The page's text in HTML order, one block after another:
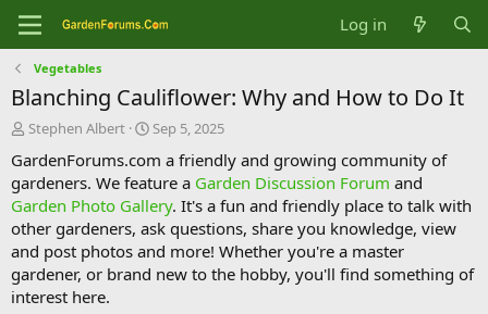
Log in
Vegetables
Blanching Cauliflower: Why and How to Do It
T
r
e
a
d
s
t
a
r
Stephen Albert
S
a
r
t
d
a
t
e
Sep 5, 2025
GardenForums.com a friendly and growing community of
gardeners. We feature a Garden Discussion Forum and
Garden Photo Gallery. It's a fun and friendly place to talk with
other gardeners, ask questions, share you knowledge, view
and post photos and more! Whether you're a master
gardener, or brand new to the hobby, you'll find something of
interest here.